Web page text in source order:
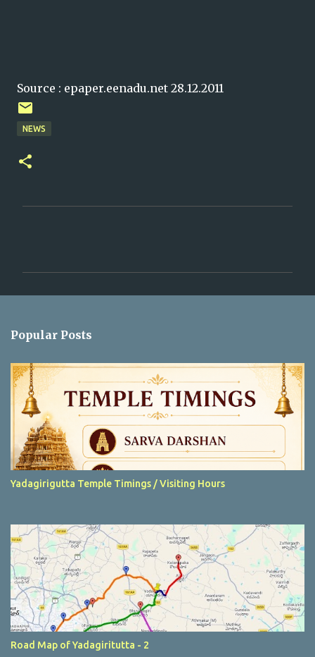
Source : epaper.eenadu.net 28.12.2011
NEWS
s
Popular Posts
Yadagirigutta Temple Timings / Visiting Hours
Road Map of Yadagiritutta - 2